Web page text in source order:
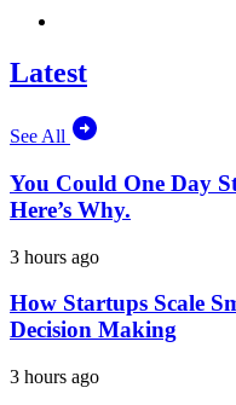
Latest
See All
You Could One Day
Here’s Why.
3 hours ago
How Startups Scale
Decision Making
3 hours ago